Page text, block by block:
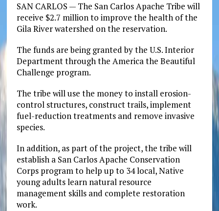
SAN CARLOS — The San Carlos Apache Tribe will
receive $2.7 million to improve the health of the
Gila River watershed on the reservation.
The funds are being granted by the U.S. Interior
Department through the America the Beautiful
Challenge program.
The tribe will use the money to install erosion-
control structures, construct trails, implement
fuel-reduction treatments and remove invasive
species.
In addition, as part of the project, the tribe will
establish a San Carlos Apache Conservation
Corps program to help up to 34 local, Native
young adults learn natural resource
management skills and complete restoration
work.